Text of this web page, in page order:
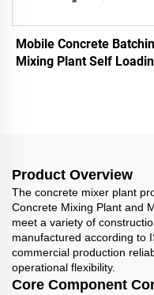
Mobile Concrete
Mixing Plant Self
Product Overview
The concrete mixer plant
Concrete Mixing Plant and
meet a variety of
manufactured according to
commercial production
operational flexibility.
Core Component